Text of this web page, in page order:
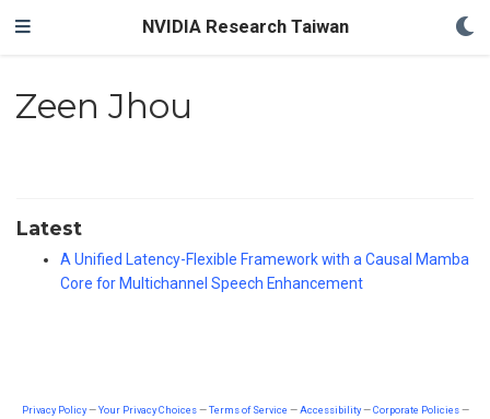
NVIDIA Research Taiwan
Zeen Jhou
Latest
A Unified Latency-Flexible Framework with a Causal Mamba
Core for Multichannel Speech Enhancement
Privacy Policy—Your Privacy Choices—Terms of Service —Accessibility—Corporate Policies—